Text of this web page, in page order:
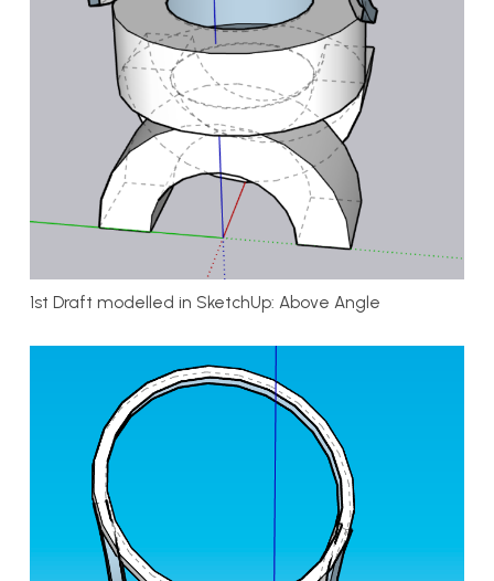
1st Draft modelled in SketchUp: Above Angle